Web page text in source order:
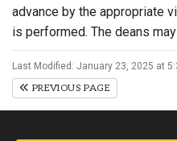
advance by the appropriate
is performed. The deans
Last Modified: January 23, 2025 at
PREVIOUS PAGE